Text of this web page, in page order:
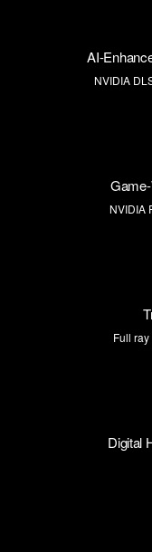
AI-
NVIDIA
NVIDIA
Full
Digital